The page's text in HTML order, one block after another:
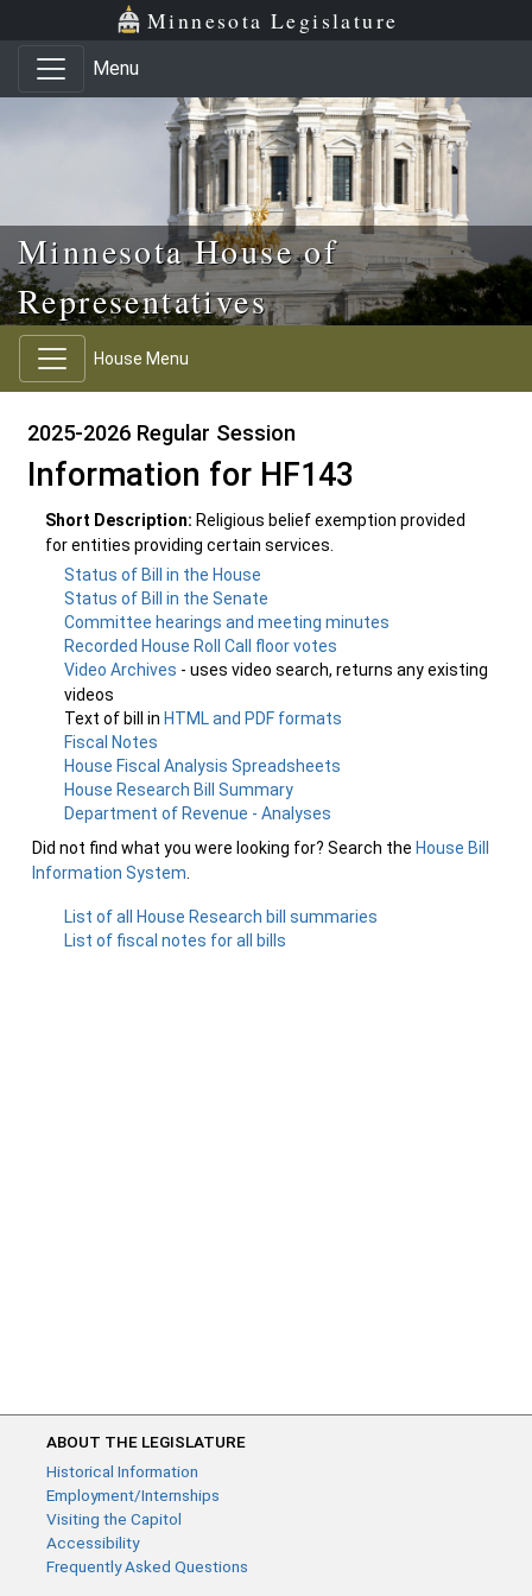
Skip to main content
Skip to office menu Minnesota Legislature
Menu
Minnesota House of
Representatives
House Menu
2025-2026 Regular Session
Information for HF143
Short Description: Religious belief exemption provided
for entities providing certain services.
Status of Bill in the House
Status of Bill in the Senate
Committee hearings and meeting minutes
Recorded House Roll Call floor votes
Video Archives - uses video search, returns any existing
videos
Text of bill in HTML and PDF formats
Fiscal Notes
House Fiscal Analysis Spreadsheets
House Research Bill Summary
Department of Revenue - Analyses
Did not find what you were looking for? Search the House Bill
Information System
List of all House Research bill summaries
List of fiscal notes for all bills
ABOUT THE LEGISLATURE
Historical Information
Employment/Internships
Visiting the Capitol
Accessibility
Frequently Asked Questions